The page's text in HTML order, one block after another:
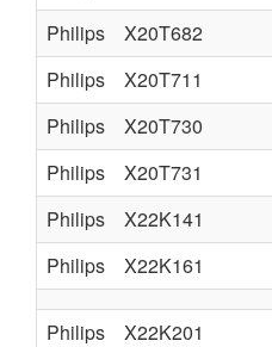
Philips
X20T682
Philips
X20T711
Philips
X20T730
Philips
X20T731
Philips
X22K141
Philips
X22K161
Philips
X22K201